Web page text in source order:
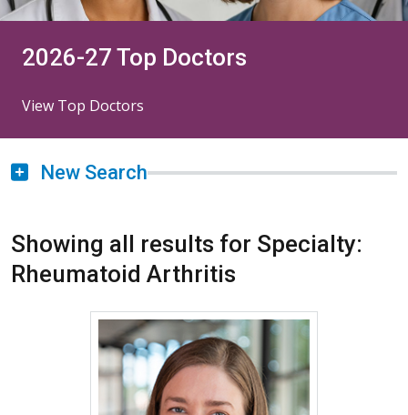
2026-27 Top Doctors
View Top Doctors
New Search
Showing all results for Specialty:
Rheumatoid Arthritis
More about Vivianne Allsop